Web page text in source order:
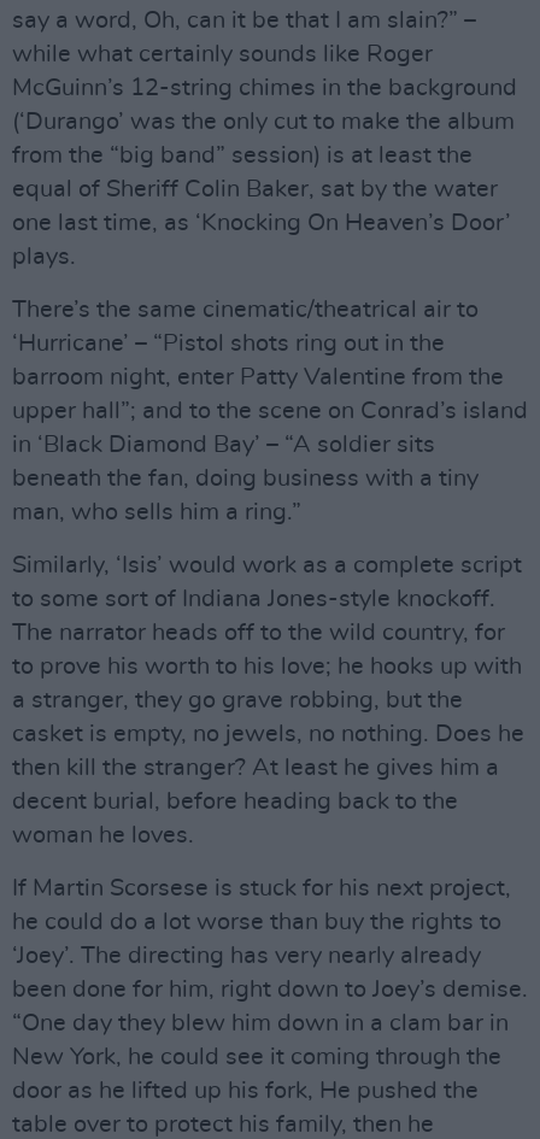
say a word, Oh, can it be that I am slain?” –
while what certainly sounds like Roger
McGuinn’s 12-string chimes in the background
(‘Durango’ was the only cut to make the album
from the “big band” session) is at least the
equal of Sheriff Colin Baker, sat by the water
one last time, as ‘Knocking On Heaven’s Door’
plays.
There’s the same cinematic/theatrical air to
‘Hurricane’ – “Pistol shots ring out in the
barroom night, enter Patty Valentine from the
upper hall”; and to the scene on Conrad’s island
in ‘Black Diamond Bay’ – “A soldier sits
beneath the fan, doing business with a tiny
man, who sells him a ring.”
Similarly, ‘Isis’ would work as a complete script
to some sort of Indiana Jones-style knockoff.
The narrator heads off to the wild country, for
to prove his worth to his love; he hooks up with
a stranger, they go grave robbing, but the
casket is empty, no jewels, no nothing. Does he
then kill the stranger? At least he gives him a
decent burial, before heading back to the
woman he loves.
If Martin Scorsese is stuck for his next project,
he could do a lot worse than buy the rights to
‘Joey’. The directing has very nearly already
been done for him, right down to Joey’s demise.
“One day they blew him down in a clam bar in
New York, he could see it coming through the
door as he lifted up his fork, He pushed the
table over to protect his family, then he